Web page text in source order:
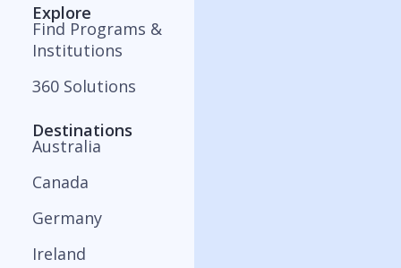
Explore
Find Programs &
Institutions
360 Solutions
Destinations
Australia
Canada
Germany
Ireland